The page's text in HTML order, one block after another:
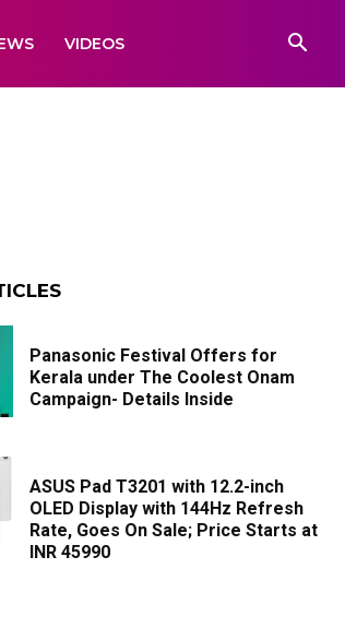
VIDEOS
Panasonic Festival Offers for
Kerala under The Coolest Onam
Campaign- Details Inside
ASUS Pad T3201 with 12.2-inch
OLED Display with 144Hz Refresh
Rate, Goes On Sale; Price Starts at
INR 45990